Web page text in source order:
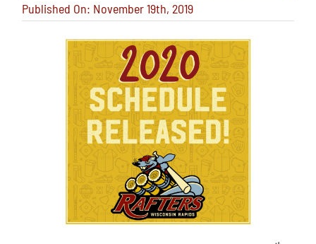
Published On: November 19th, 2019